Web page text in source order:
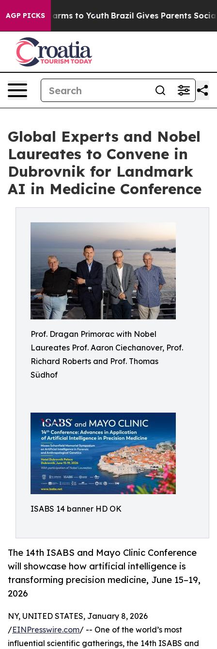
AGP PICKS
Harms to Youth Brazil Gives Parents Social
Global Experts and Nobel
Laureates to Convene in
Dubrovnik for Landmark
AI in Medicine Conference
Prof. Dragan Primorac with Nobel
Laureates Prof. Aaron Ciechanover, Prof.
Richard Roberts and Prof. Thomas
Südhof
ISABS 14 banner HD OK
The 14th ISABS and Mayo Clinic Conference
will showcase how artificial intelligence is
transforming precision medicine, June 15–19,
2026
NY, UNITED STATES, January 8, 2026
/EINPresswire.com/ -- One of the world’s most
influential scientific gatherings, the 14th ISABS and